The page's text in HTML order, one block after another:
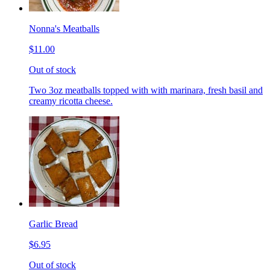
Nonna's Meatballs
$11.00
Out of stock
Two 3oz meatballs topped with with marinara, fresh basil and
creamy ricotta cheese.
Garlic Bread
$6.95
Out of stock